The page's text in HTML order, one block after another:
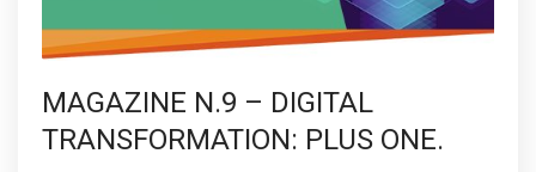
MAGAZINE N.9 – DIGITAL
TRANSFORMATION: PLUS ONE.